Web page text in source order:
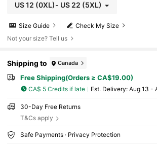
US 12 (0XL)- US 22 (5XL)
Check My Size
Size Guide
Not your size? Tell us
Shipping to Canada
Free Shipping(Orders ≥ CA$19.00)
CA$ 5 Credits if late ​Est. Delivery: Aug 13 -
30-Day Free Returns
T&Cs apply
Safe Payments · Privacy Protection